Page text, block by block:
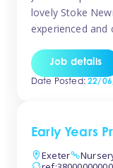
lovely Stoke
experienced and
about early
leadership role.
Job details
Date Posted:22/
Early Years
Exeter